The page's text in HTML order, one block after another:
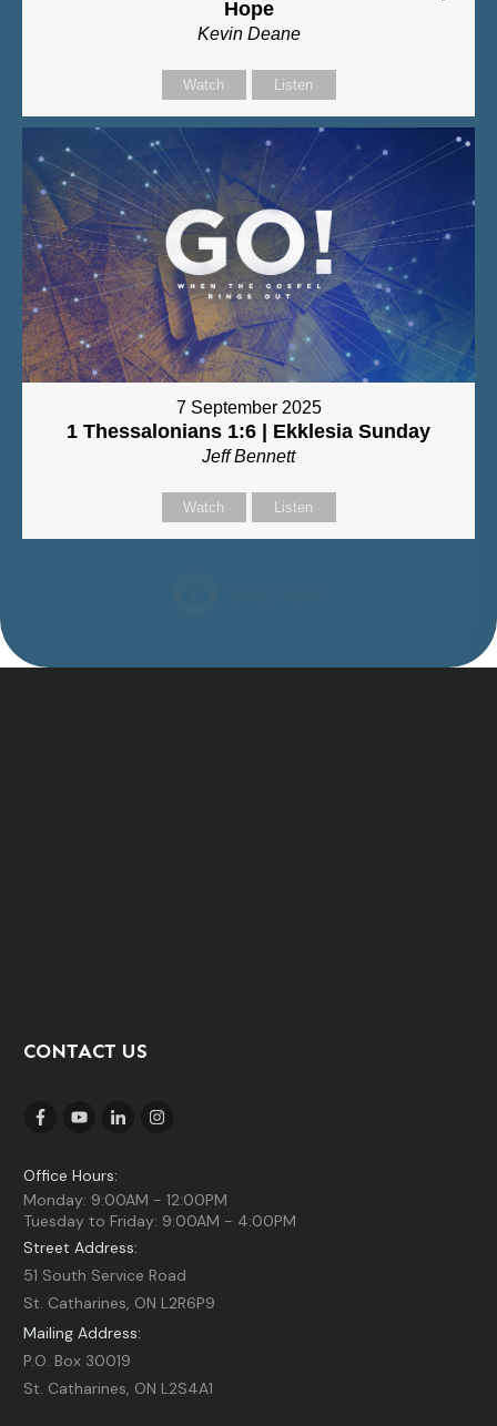
Hope
Kevin Deane
Watch Listen
7 September 2025
1 Thessalonians 1:6 | Ekklesia Sunday
Jeff Bennett
Watch Listen
CONTACT US
Office Hours:
Monday: 9:00AM - 12:00PM
Tuesday to Friday: 9:00AM - 4:00PM
Street Address:
51 South Service Road
St. Catharines, ON L2R6P9
Mailing Address:
P.O. Box 30019
St. Catharines, ON L2S4A1